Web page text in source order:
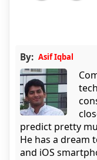
By: Asif Iqbal
predict pretty
He has a dream
and iOS